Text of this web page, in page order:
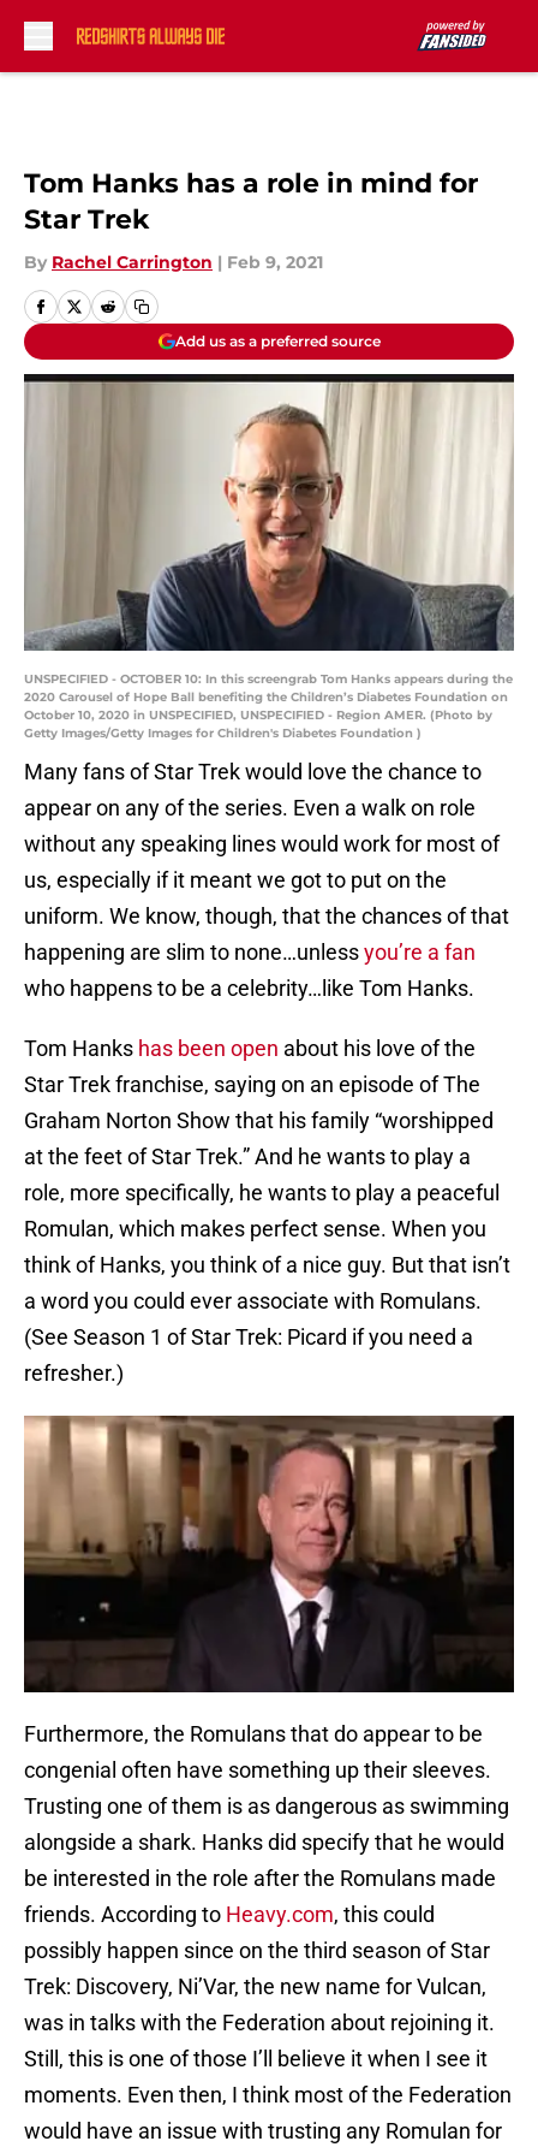
Tom Hanks has a role in mind for
Star Trek
By Rachel Carrington | Feb 9, 2021
Add us as a preferred source
UNSPECIFIED - OCTOBER 10: In this screengrab Tom Hanks appears during the
2020 Carousel of Hope Ball benefiting the Children’s Diabetes Foundation on
October 10, 2020 in UNSPECIFIED, UNSPECIFIED - Region AMER. (Photo by
Getty Images/Getty Images for Children's Diabetes Foundation )
Many fans of Star Trek would love the chance to
appear on any of the series. Even a walk on role
without any speaking lines would work for most of
us, especially if it meant we got to put on the
uniform. We know, though, that the chances of that
happening are slim to none…unlessyou’re a fan
who happens to be a celebrity…like Tom Hanks.
Tom Hanks has been open about his love of the
Star Trek franchise, saying on an episode of The
Graham Norton Show that his family “worshipped
at the feet of Star Trek.” And he wants to play a
role, more specifically, he wants to play a peaceful
Romulan, which makes perfect sense. When you
think of Hanks, you think of a nice guy. But that isn’t
a word you could ever associate with Romulans.
(See Season 1 of Star Trek: Picard if you need a
refresher.)
Furthermore, the Romulans that do appear to be
congenial often have something up their sleeves.
Trusting one of them is as dangerous as swimming
alongside a shark. Hanks did specify that he would
be interested in the role after the Romulans made
friends. According to Heavy.com, this could
possibly happen since on the third season of Star
Trek: Discovery, Ni’Var, the new name for Vulcan,
was in talks with the Federation about rejoining it.
Still, this is one of those I’ll believe it when I see it
moments. Even then, I think most of the Federation
would have an issue with trusting any Romulan for